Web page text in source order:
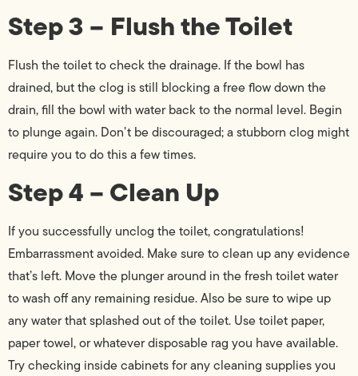
Step 3 – Flush the Toilet
Flush the toilet to check the drainage. If the bowl has
drained, but the clog is still blocking a free flow down the
drain, fill the bowl with water back to the normal level. Begin
to plunge again. Don’t be discouraged; a stubborn clog might
require you to do this a few times.
Step 4 – Clean Up
If you successfully unclog the toilet, congratulations!
Embarrassment avoided. Make sure to clean up any evidence
that’s left. Move the plunger around in the fresh toilet water
to wash off any remaining residue. Also be sure to wipe up
any water that splashed out of the toilet. Use toilet paper,
paper towel, or whatever disposable rag you have available.
Try checking inside cabinets for any cleaning supplies you